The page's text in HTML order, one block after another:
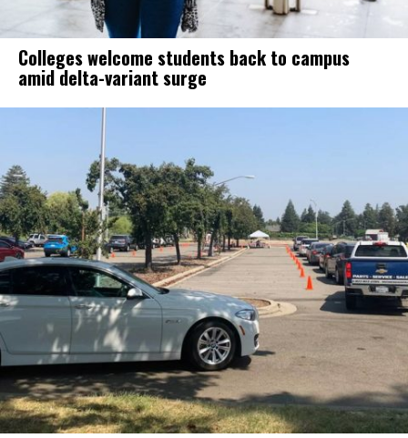
Colleges welcome students back to campus
amid delta-variant surge